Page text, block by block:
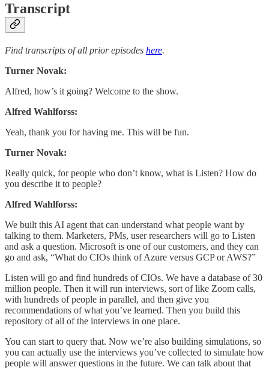
Transcript
Find transcripts of all prior episodes here.
Turner Novak:
Alfred, how’s it going? Welcome to the show.
Alfred Wahlforss:
Yeah, thank you for having me. This will be fun.
Turner Novak:
Really quick, for people who don’t know, what is Listen? How do
you describe it to people?
Alfred Wahlforss:
We built this AI agent that can understand what people want by
talking to them. Marketers, PMs, user researchers will go to Listen
and ask a question. Microsoft is one of our customers, and they can
go and ask, “What do CIOs think of Azure versus GCP or AWS?”
Listen will go and find hundreds of CIOs. We have a database of 30
million people. Then it will run interviews, sort of like Zoom calls,
with hundreds of people in parallel, and then give you
recommendations of what you’ve learned. Then you build this
repository of all of the interviews in one place.
You can start to query that. Now we’re also building simulations, so
you can actually use the interviews you’ve collected to simulate how
people will answer questions in the future. We can talk about that